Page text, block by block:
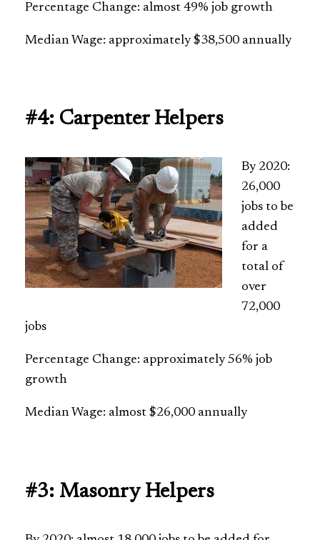
Percentage Change: almost 49% job growth
Median Wage: approximately $38,500 annually
#4: Carpenter Helpers
By 2020:
26,000
jobs to be
added
for a
total of
over
72,000
jobs
Percentage Change: approximately 56% job
growth
Median Wage: almost $26,000 annually
#3: Masonry Helpers